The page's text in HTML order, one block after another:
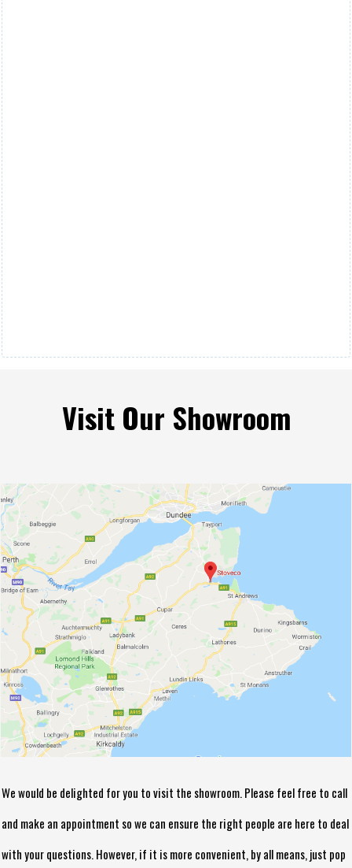
Visit Our Showroom
We would be delighted for you to visit the showroom. Please feel free to call
and make an appointment so we can ensure the right people are here to deal
with your questions. However, if it is more convenient, by all means, just pop